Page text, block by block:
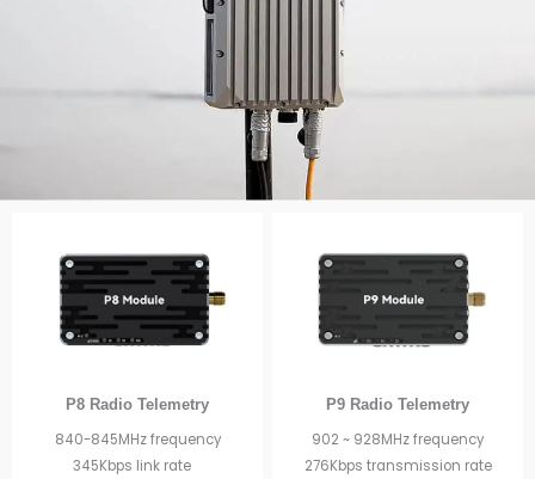
P8 Radio Telemetry
840-845MHz frequency
345Kbps link rate
P9 Radio Telemetry
902 ~ 928MHz frequency
276Kbps transmission rate